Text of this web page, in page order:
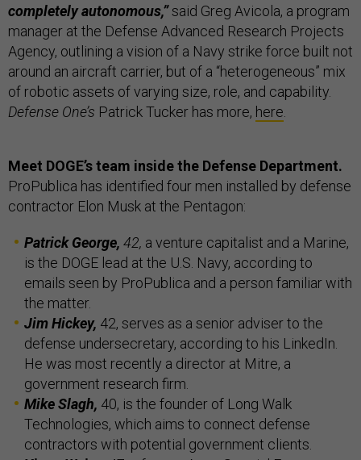
completely autonomous,”said Greg Avicola, a program
manager at the Defense Advanced Research Projects
Agency, outlining a vision of a Navy strike force built not
around an aircraft carrier, but of a “heterogeneous” mix
of robotic assets of varying size, role, and capability.
Defense One’s Patrick Tucker has more, here
Meet DOGE’s team inside the Defense Department.
ProPublica has identified four men installed by defense
contractor Elon Musk at the Pentagon:
Patrick George, 42, a venture capitalist and a Marine,
is the DOGE lead at the U.S. Navy, according to
emails seen by ProPublica and a person familiar with
the matter.
Jim Hickey, 42, serves as a senior adviser to the
defense undersecretary, according to his LinkedIn.
He was most recently a director at Mitre, a
government research firm.
Mike Slagh, 40, is the founder of Long Walk
Technologies, which aims to connect defense
contractors with potential government clients.